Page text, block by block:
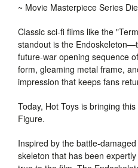
~ Movie Masterpiece Series
Classic sci-fi films like the
standout is the
future-war opening sequence
form, gleaming metal frame,
impression that keeps fans
Today, Hot Toys is bringing
Figure.
Inspired by the battle-
skeleton that has been